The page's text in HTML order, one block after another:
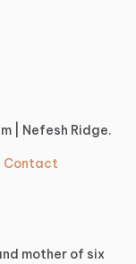
| Nefesh Ridge.
Contact
mother of six